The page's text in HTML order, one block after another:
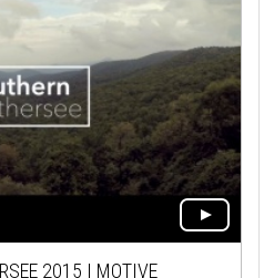
2015 | MOTIVE